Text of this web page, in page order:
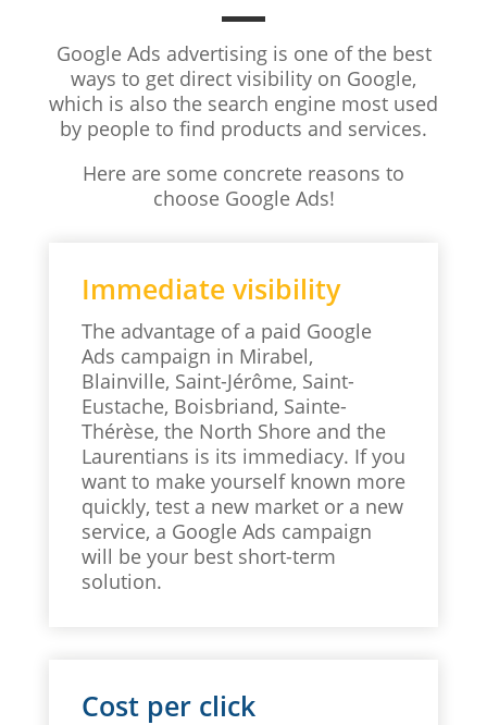
Google Ads advertising is one of the best
ways to get direct visibility on Google,
which is also the search engine most used
by people to find products and services.
Here are some concrete reasons to
choose Google Ads!
Immediate visibility
The advantage of a paid Google
Ads campaign in Mirabel,
Blainville, Saint-Jérôme, Saint-
Eustache, Boisbriand, Sainte-
Thérèse, the North Shore and the
Laurentians is its immediacy. If you
want to make yourself known more
quickly, test a new market or a new
service, a Google Ads campaign
will be your best short-term
solution.
Cost per click